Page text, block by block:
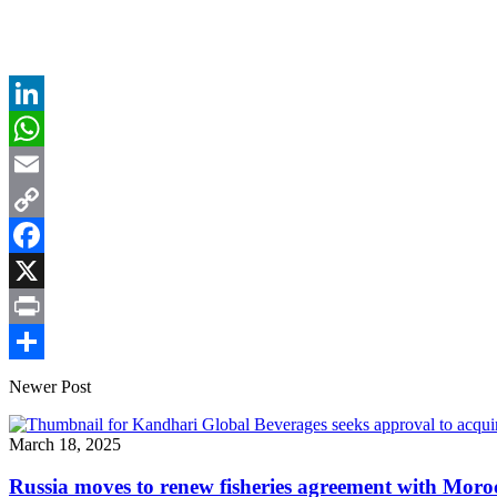
LinkedIn
WhatsApp
Email
Copy
Link
Facebook
X
Print
Share
Newer Post
March 18, 2025
Russia moves to renew fisheries agreement with